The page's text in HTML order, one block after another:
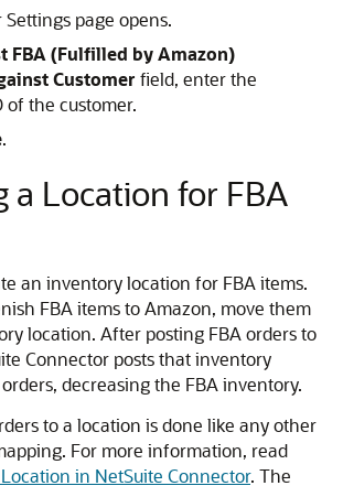
page opens.
FBA (Fulfilled by Amazon)
Customer field, enter the
of the customer.
.
a Location for FBA
an inventory location for FBA items.
FBA items to Amazon, move them
location. After posting FBA orders to
Connector posts that inventory
decreasing the FBA inventory.
to a location is done like any other
For more information, read
in NetSuite Connector. The